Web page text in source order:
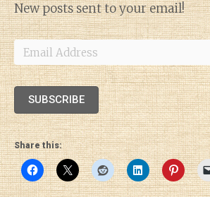
New posts sent to your email!
Email
Address
SUBSCRIBE
Share this: